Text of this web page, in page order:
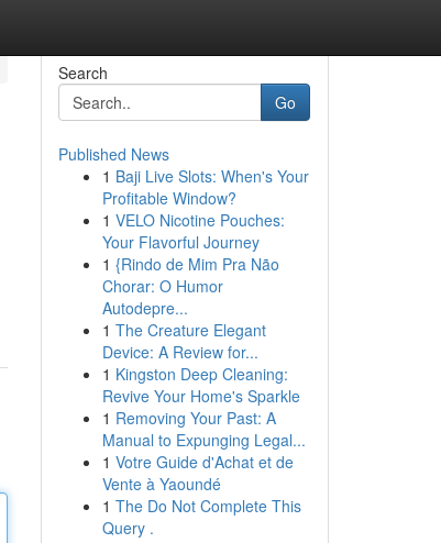
Search
Go
Published News
1 Baji Live Slots: When's Your
Profitable Window?
1 VELO Nicotine Pouches:
Your Flavorful Journey
1 {Rindo de Mim Pra Não
Chorar: O Humor
Autodepre...
1 The Creature Elegant
Device: A Review for...
1 Kingston Deep Cleaning:
Revive Your Home's Sparkle
1 Removing Your Past: A
Manual to Expunging Legal...
1 Votre Guide d'Achat et de
Vente à Yaoundé
1 The Do Not Complete This
Query .